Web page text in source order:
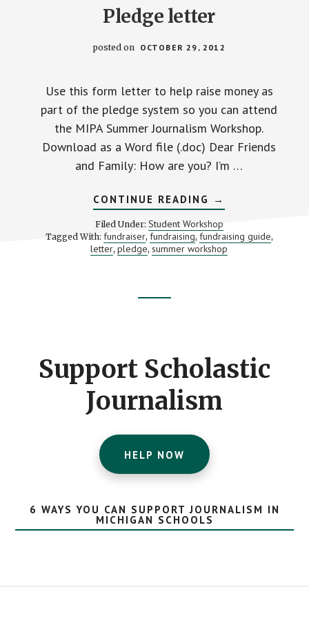
Pledge letter
posted on OCTOBER 29, 2012
Use this form letter to help raise money as
part of the pledge system so you can attend
the MIPA Summer Journalism Workshop.
Download as a Word file (.doc) Dear Friends
and Family: How are you? I’m …
CONTINUE READING ABOUT
PLEDGE
LETTER
→
Filed Under: Student Workshop
Tagged With: fundraiser, fundraising, fundraising guide,
letter,pledge,summer workshop
Support Scholastic
Journalism
HELP NOW
6 WAYS YOU CAN SUPPORT JOURNALISM IN
MICHIGAN SCHOOLS